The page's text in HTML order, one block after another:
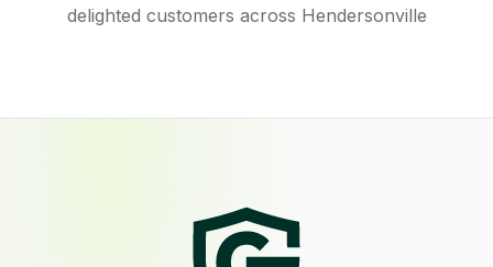
delighted customers across Hendersonville